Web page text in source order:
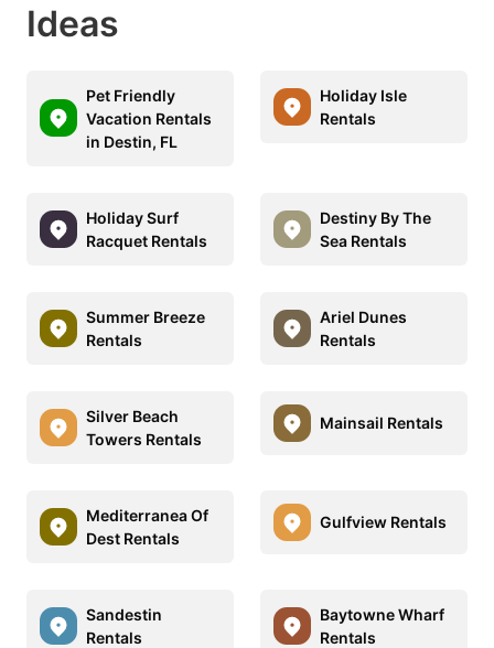
Ideas
Pet Friendly
Vacation Rentals
in Destin, FL
Holiday Isle
Rentals
Holiday Surf
Racquet Rentals
Destiny By The
Sea Rentals
Summer Breeze
Rentals
Ariel Dunes
Rentals
Silver Beach
Towers Rentals
Mainsail Rentals
Mediterranea Of
Dest Rentals
Gulfview Rentals
Sandestin
Rentals
Baytowne Wharf
Rentals